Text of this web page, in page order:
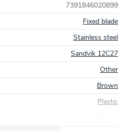
7391846020899
Fixed blade
Stainless steel
Sandvik 12C27
Other
Brown
Plastic